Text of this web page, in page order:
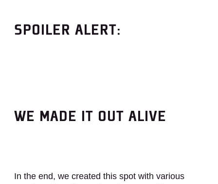
SPOILER ALERT:
WE MADE IT OUT ALIVE
In the end, we created this spot with various